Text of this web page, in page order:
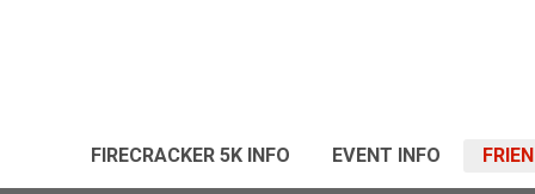
FIRECRACKER 5K INFO EVENT INFO